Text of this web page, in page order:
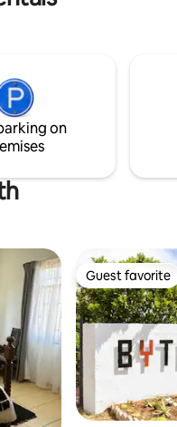
on
Guest favorite
Guest favorite